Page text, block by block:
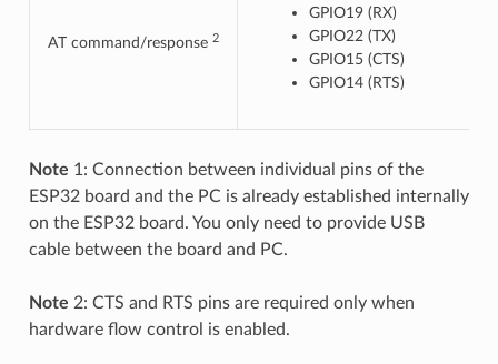
AT command/response 2
GPIO19 (RX)
GPIO22 (TX)
GPIO15 (CTS)
GPIO14 (RTS)
Note 1: Connection between individual pins of the
ESP32 board and the PC is already established internally
on the ESP32 board. You only need to provide USB
cable between the board and PC.
Note 2: CTS and RTS pins are required only when
hardware flow control is enabled.